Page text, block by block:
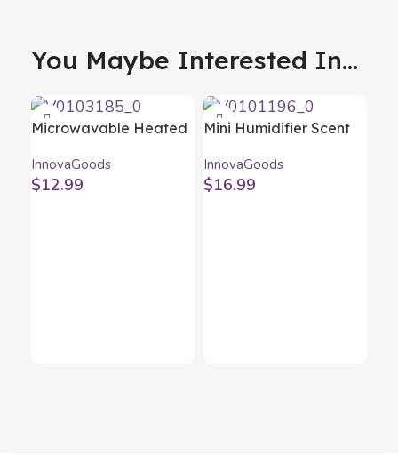
You Maybe Interested In...
Microwavable Heated
Blue
InnovaGoods
$12.99
Mini Humidifier Scent
InnovaGoods
InnovaGoods
$16.99